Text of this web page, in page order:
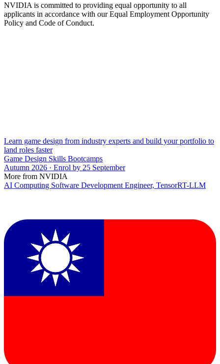
NVIDIA is committed to providing equal opportunity to all
applicants in accordance with our Equal Employment Opportunity
Policy and Code of Conduct.
Learn game design from industry experts and build your portfolio to
land roles faster
Game Design Skills Bootcamps
Autumn 2026 · Enrol by 25 September
More from NVIDIA
AI Computing Software Development Engineer, TensorRT-LLM